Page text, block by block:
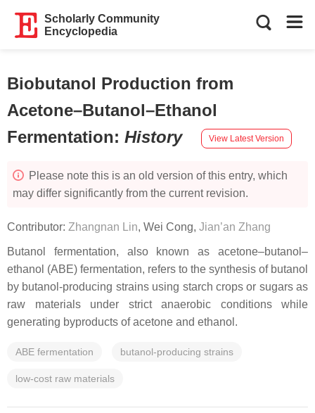
Scholarly Community
Encyclopedia
Biobutanol Production from
Acetone–Butanol–Ethanol
Fermentation: History View Latest Version
Please note this is an old version of this entry, which
may differ significantly from the current revision.
Contributor: Zhangnan Lin, Wei Cong, Jian’an Zhang
Butanol fermentation, also known as acetone–butanol–
ethanol (ABE) fermentation, refers to the synthesis of butanol
by butanol-producing strains using starch crops or sugars as
raw materials under strict anaerobic conditions while
generating byproducts of acetone and ethanol.
ABE fermentation butanol-producing strains
low-cost raw materials